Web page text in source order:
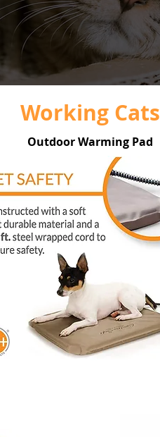
Working Cats
Outdoor Warming Pad